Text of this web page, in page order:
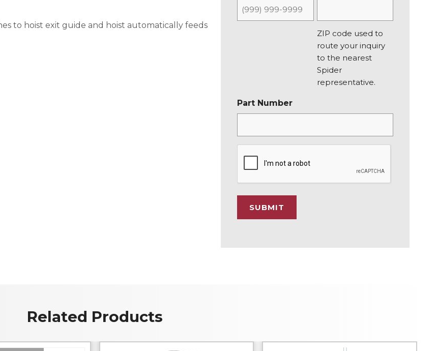
to hoist exit guide and hoist automatically feeds
ZIP code used to
route your inquiry
to the nearest
Spider
representative.
Part Number
SUBMIT
Related Products